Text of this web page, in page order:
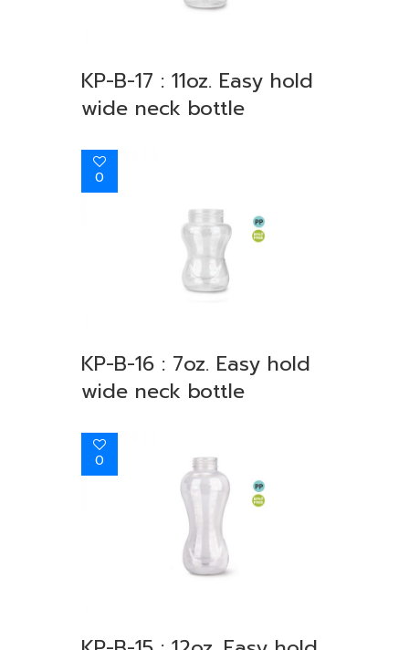
KP-B-17 : 11oz. Easy hold
wide neck bottle
0
KP-B-16 : 7oz. Easy hold
wide neck bottle
0